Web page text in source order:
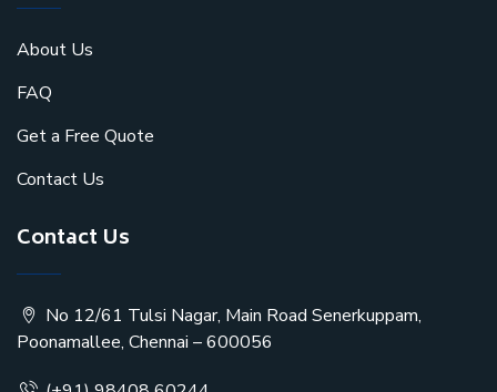
About Us
FAQ
Get a Free Quote
Contact Us
Contact Us
No 12/61 Tulsi Nagar, Main Road Senerkuppam,
Poonamallee, Chennai – 600056